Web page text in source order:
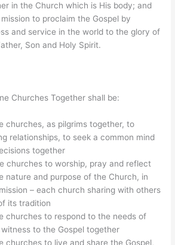
in the Church which is His body; and
to proclaim the Gospel by
and service in the world to the glory of
Son and Holy Spirit.
Churches Together shall be:
churches, as pilgrims together, to
relationships, to seek a common mind
together
churches to worship, pray and reflect
nature and purpose of the Church, in
– each church sharing with others
its tradition
churches to respond to the needs of
to the Gospel together
churches to live and share the Gospel,